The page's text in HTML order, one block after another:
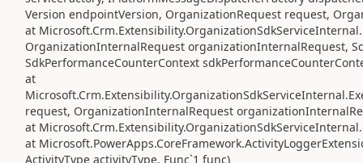
Version endpointVersion, OrganizationRequest request,
at
OrganizationInternalRequest organizationInternalRequest,
SdkPerformanceCounterContext
at
request, OrganizationInternalRequest
at
at
ActivityType activityType, Func`1 func)